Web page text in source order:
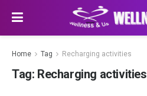
Home Tag Recharging activities
Tag: Recharging activities